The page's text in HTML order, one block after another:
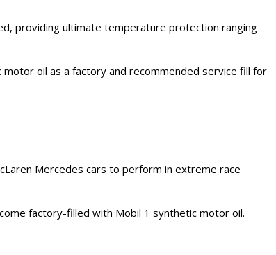
providing ultimate temperature protection ranging
oil as a factory and recommended service fill for
Mercedes cars to perform in extreme race
factory-filled with Mobil 1 synthetic motor oil.